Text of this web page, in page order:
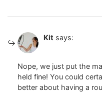
Kit says:
Nope, we just put the
held fine! You could
better about having a